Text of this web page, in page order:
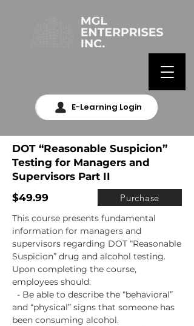
E-Learning Login
DOT “Reasonable Suspicion”
Testing for Managers and
Supervisors Part II
$49.99
Purchase
This course presents fundamental
information for managers and
supervisors regarding DOT “Reasonable
Suspicion” drug and alcohol testing.
Upon completing the course,
employees should:
  - Be able to describe the “behavioral”
and “physical” signs that someone has
been consuming alcohol.